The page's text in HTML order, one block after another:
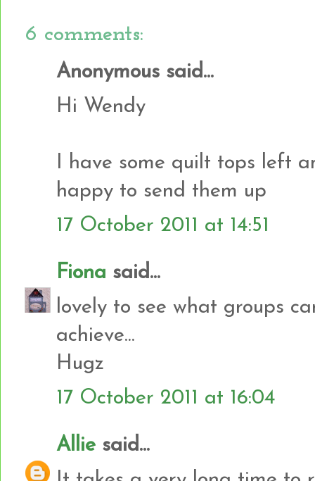
6 comments:
Anonymous said...
Hi Wendy
I have some quilt tops left
happy to send them up
17 October 2011 at 14:51
Fiona said...
lovely to see what groups
achieve...
Hugz
17 October 2011 at 16:04
Allie said...